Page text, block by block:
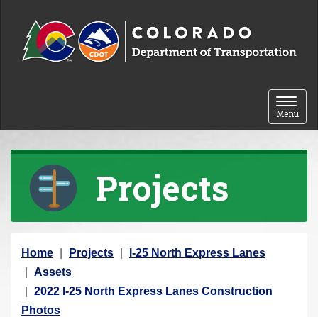
Toggle
Menu
Projects
Y
o
u
a
Home Projects
I-25 North Express Lanes
Assets
2022 I-25 North Express Lanes Construction
Photos